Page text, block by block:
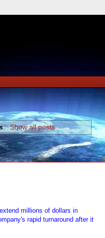
. Show all posts
millions of dollars in
rapid turnaround after it